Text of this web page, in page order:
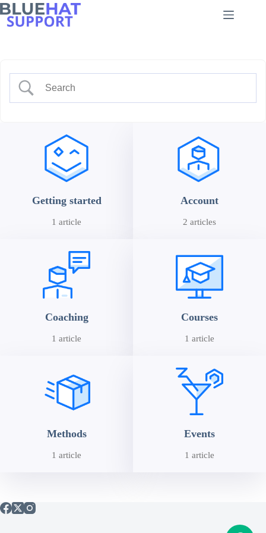
Skip
to
content
Getting started
1 article
Account
2 articles
Coaching
1 article
Courses
1 article
Methods
1 article
Events
1 article